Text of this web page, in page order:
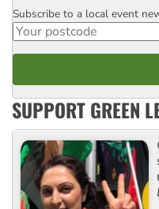
Postcode
Subscribe to a local event
SUPPORT GREEN